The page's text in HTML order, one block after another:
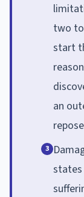
two
start
an
3
states